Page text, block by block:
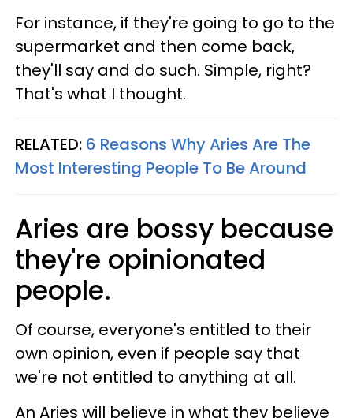
For instance, if they're going to go to the
supermarket and then come back,
they'll say and do such. Simple, right?
That's what I thought.
RELATED: 6 Reasons Why Aries Are The
Most Interesting People To Be Around
Aries are bossy because
they're opinionated
people.
Of course, everyone's entitled to their
own opinion, even if people say that
we're not entitled to anything at all.
An Aries will believe in what they believe